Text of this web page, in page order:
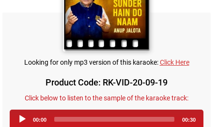
Looking for only mp3 version of this karaoke:Click Here
Product Code: RK-VID-20-09-19
Click below to listen to the sample of the karaoke track:
Player
00:00 00:30